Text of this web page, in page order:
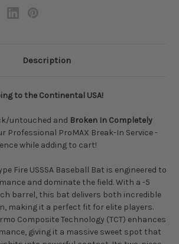
3/4
Description
to the Continental USA!
untouched and Broken In Completely
Professional ProMAX Break-In Service -
while adding to cart!
Fire USSSA Baseball Bat is engineered to
and dominate the field. With a -5
barrel, this bat delivers both incredible
making it a perfect fit for elite players.
Composite Technology (TCT) enhances
giving it a massive sweet spot that